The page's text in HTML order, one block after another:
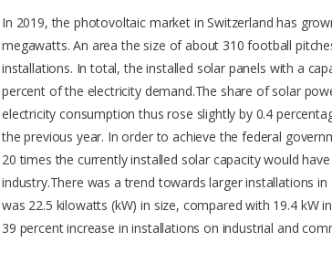
In 2019, the photovoltaic market in Switzerland has
megawatts. An area the size of about 310 football
installations. In total, the installed solar panels with a
percent of the electricity demand.The share of solar
electricity consumption thus rose slightly by 0.4
the previous year. In order to achieve the federal
20 times the currently installed solar capacity would
industry.There was a trend towards larger installations
was 22.5 kilowatts (kW) in size, compared with 19.4 kW
39 percent increase in installations on industrial and